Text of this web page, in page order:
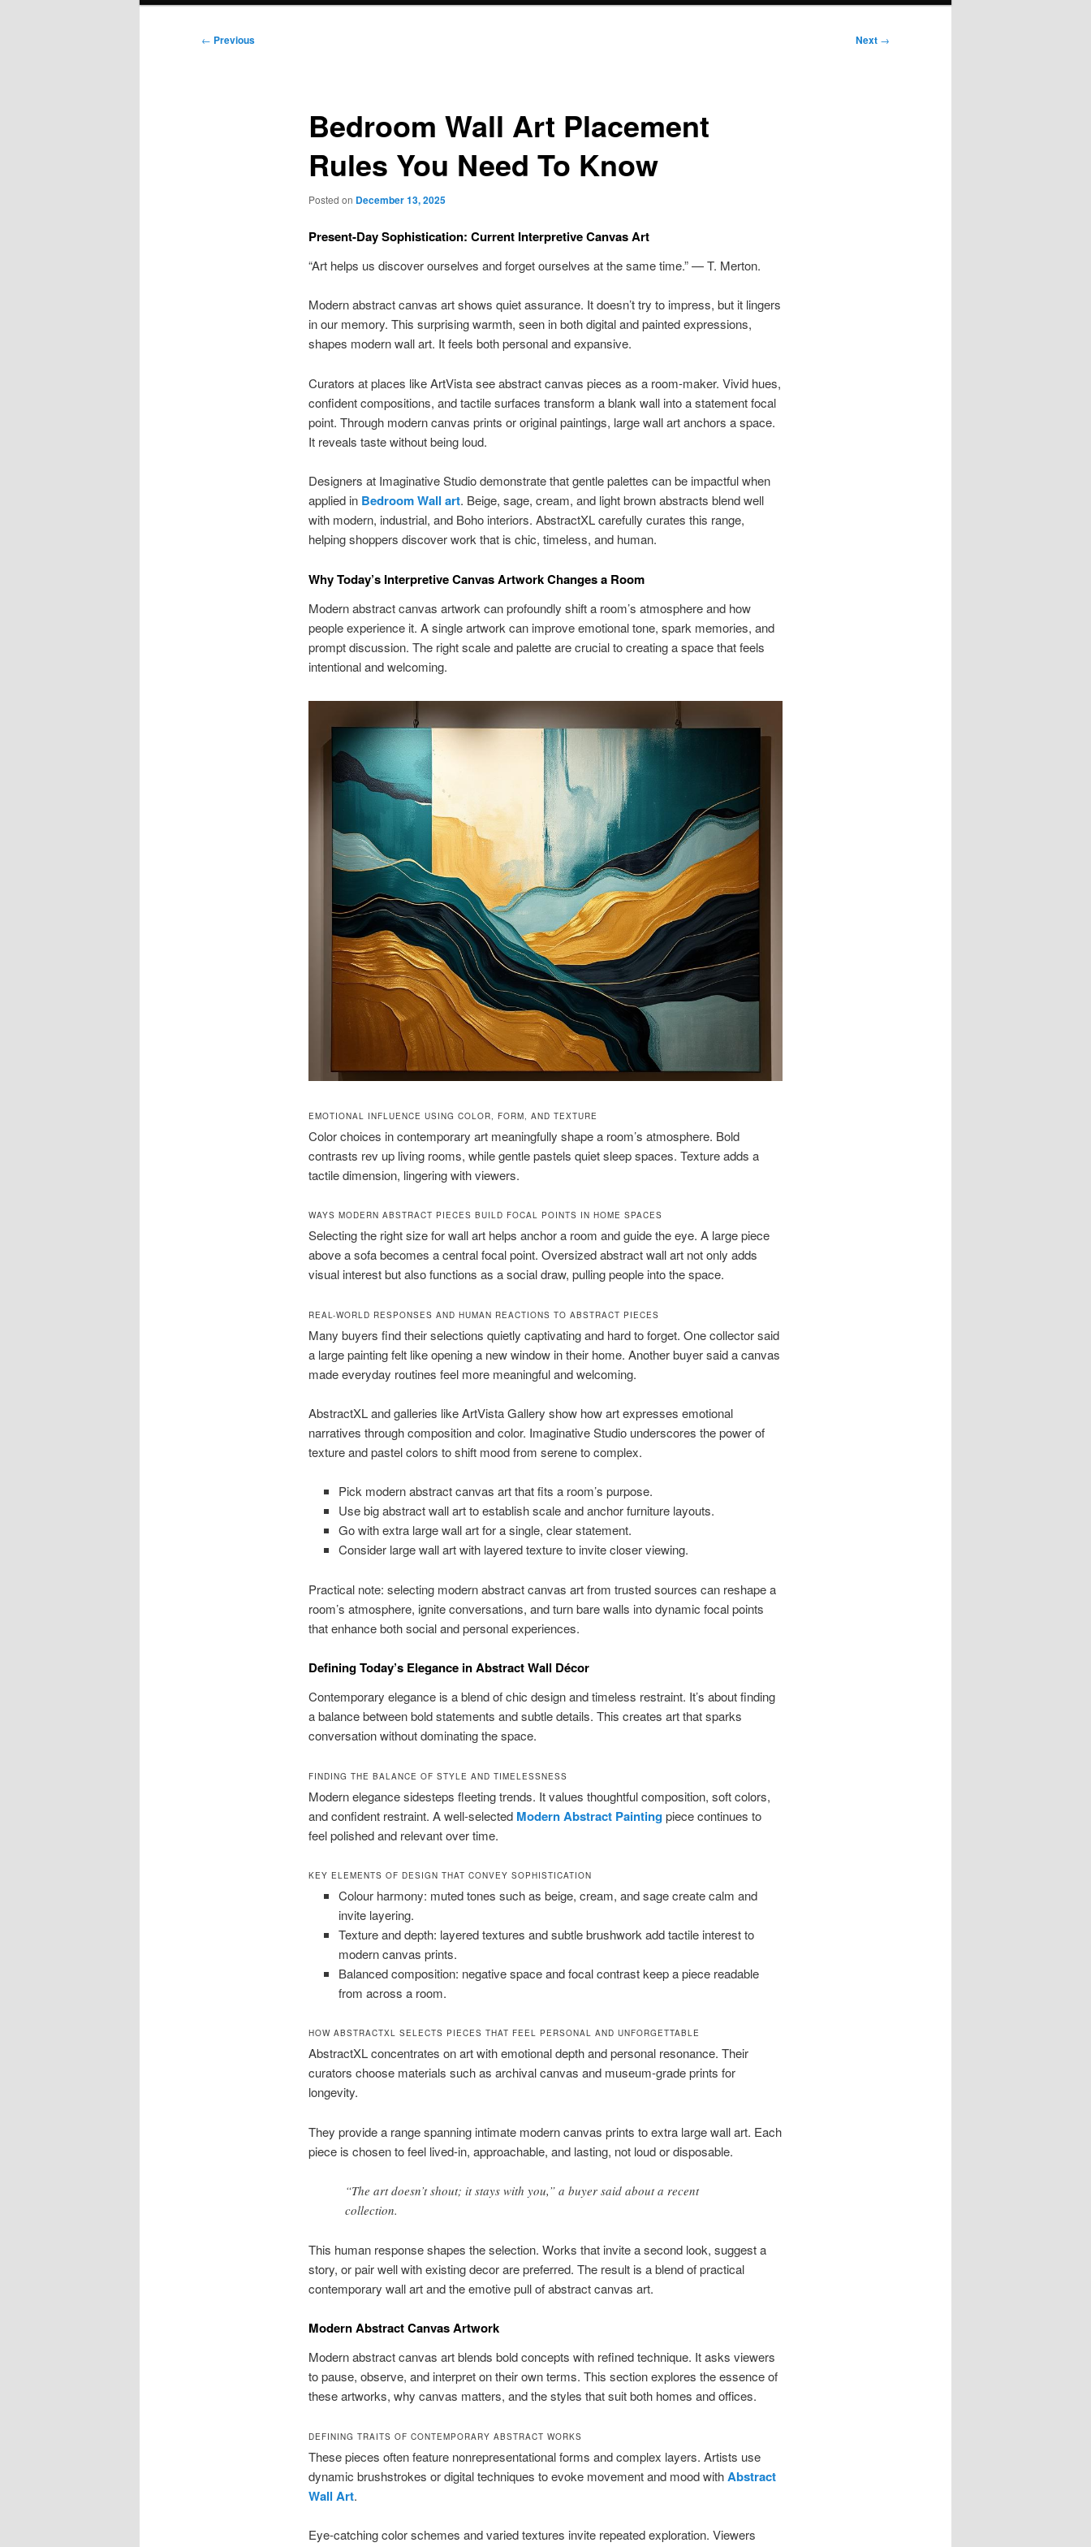
Post
← Previous Next →
Bedroom Wall Art Placement
Rules You Need To Know
Posted on December 13, 2025
Present-Day Sophistication: Current Interpretive Canvas Art
“Art helps us discover ourselves and forget ourselves at the same time.” — T. Merton.
Modern abstract canvas art shows quiet assurance. It doesn’t try to impress, but it lingers
in our memory. This surprising warmth, seen in both digital and painted expressions,
shapes modern wall art. It feels both personal and expansive.
Curators at places like ArtVista see abstract canvas pieces as a room-maker. Vivid hues,
confident compositions, and tactile surfaces transform a blank wall into a statement focal
point. Through modern canvas prints or original paintings, large wall art anchors a space.
It reveals taste without being loud.
Designers at Imaginative Studio demonstrate that gentle palettes can be impactful when
applied in Bedroom Wall art. Beige, sage, cream, and light brown abstracts blend well
with modern, industrial, and Boho interiors. AbstractXL carefully curates this range,
helping shoppers discover work that is chic, timeless, and human.
Why Today’s Interpretive Canvas Artwork Changes a Room
Modern abstract canvas artwork can profoundly shift a room’s atmosphere and how
people experience it. A single artwork can improve emotional tone, spark memories, and
prompt discussion. The right scale and palette are crucial to creating a space that feels
intentional and welcoming.
EMOTIONAL INFLUENCE USING COLOR, FORM, AND TEXTURE
Color choices in contemporary art meaningfully shape a room’s atmosphere. Bold
contrasts rev up living rooms, while gentle pastels quiet sleep spaces. Texture adds a
tactile dimension, lingering with viewers.
WAYS MODERN ABSTRACT PIECES BUILD FOCAL POINTS IN HOME SPACES
Selecting the right size for wall art helps anchor a room and guide the eye. A large piece
above a sofa becomes a central focal point. Oversized abstract wall art not only adds
visual interest but also functions as a social draw, pulling people into the space.
REAL-WORLD RESPONSES AND HUMAN REACTIONS TO ABSTRACT PIECES
Many buyers find their selections quietly captivating and hard to forget. One collector said
a large painting felt like opening a new window in their home. Another buyer said a canvas
made everyday routines feel more meaningful and welcoming.
AbstractXL and galleries like ArtVista Gallery show how art expresses emotional
narratives through composition and color. Imaginative Studio underscores the power of
texture and pastel colors to shift mood from serene to complex.
Pick modern abstract canvas art that fits a room’s purpose.
Use big abstract wall art to establish scale and anchor furniture layouts.
Go with extra large wall art for a single, clear statement.
Consider large wall art with layered texture to invite closer viewing.
Practical note: selecting modern abstract canvas art from trusted sources can reshape a
room’s atmosphere, ignite conversations, and turn bare walls into dynamic focal points
that enhance both social and personal experiences.
Defining Today’s Elegance in Abstract Wall Décor
Contemporary elegance is a blend of chic design and timeless restraint. It’s about finding
a balance between bold statements and subtle details. This creates art that sparks
conversation without dominating the space.
FINDING THE BALANCE OF STYLE AND TIMELESSNESS
Modern elegance sidesteps fleeting trends. It values thoughtful composition, soft colors,
and confident restraint. A well-selected Modern Abstract Paintingpiece continues to
feel polished and relevant over time.
KEY ELEMENTS OF DESIGN THAT CONVEY SOPHISTICATION
Colour harmony: muted tones such as beige, cream, and sage create calm and
invite layering.
Texture and depth: layered textures and subtle brushwork add tactile interest to
modern canvas prints.
Balanced composition: negative space and focal contrast keep a piece readable
from across a room.
HOW ABSTRACTXL SELECTS PIECES THAT FEEL PERSONAL AND UNFORGETTABLE
AbstractXL concentrates on art with emotional depth and personal resonance. Their
curators choose materials such as archival canvas and museum-grade prints for
longevity.
They provide a range spanning intimate modern canvas prints to extra large wall art. Each
piece is chosen to feel lived-in, approachable, and lasting, not loud or disposable.
“The art doesn’t shout; it stays with you,” a buyer said about a recent
collection.
This human response shapes the selection. Works that invite a second look, suggest a
story, or pair well with existing decor are preferred. The result is a blend of practical
contemporary wall art and the emotive pull of abstract canvas art.
Modern Abstract Canvas Artwork
Modern abstract canvas art blends bold concepts with refined technique. It asks viewers
to pause, observe, and interpret on their own terms. This section explores the essence of
these artworks, why canvas matters, and the styles that suit both homes and offices.
DEFINING TRAITS OF CONTEMPORARY ABSTRACT WORKS
These pieces often feature nonrepresentational forms and complex layers. Artists use
dynamic brushstrokes or digital techniques to evoke movement and mood withAbstract
Wall Art.
Eye-catching color schemes and varied textures invite repeated exploration. Viewers